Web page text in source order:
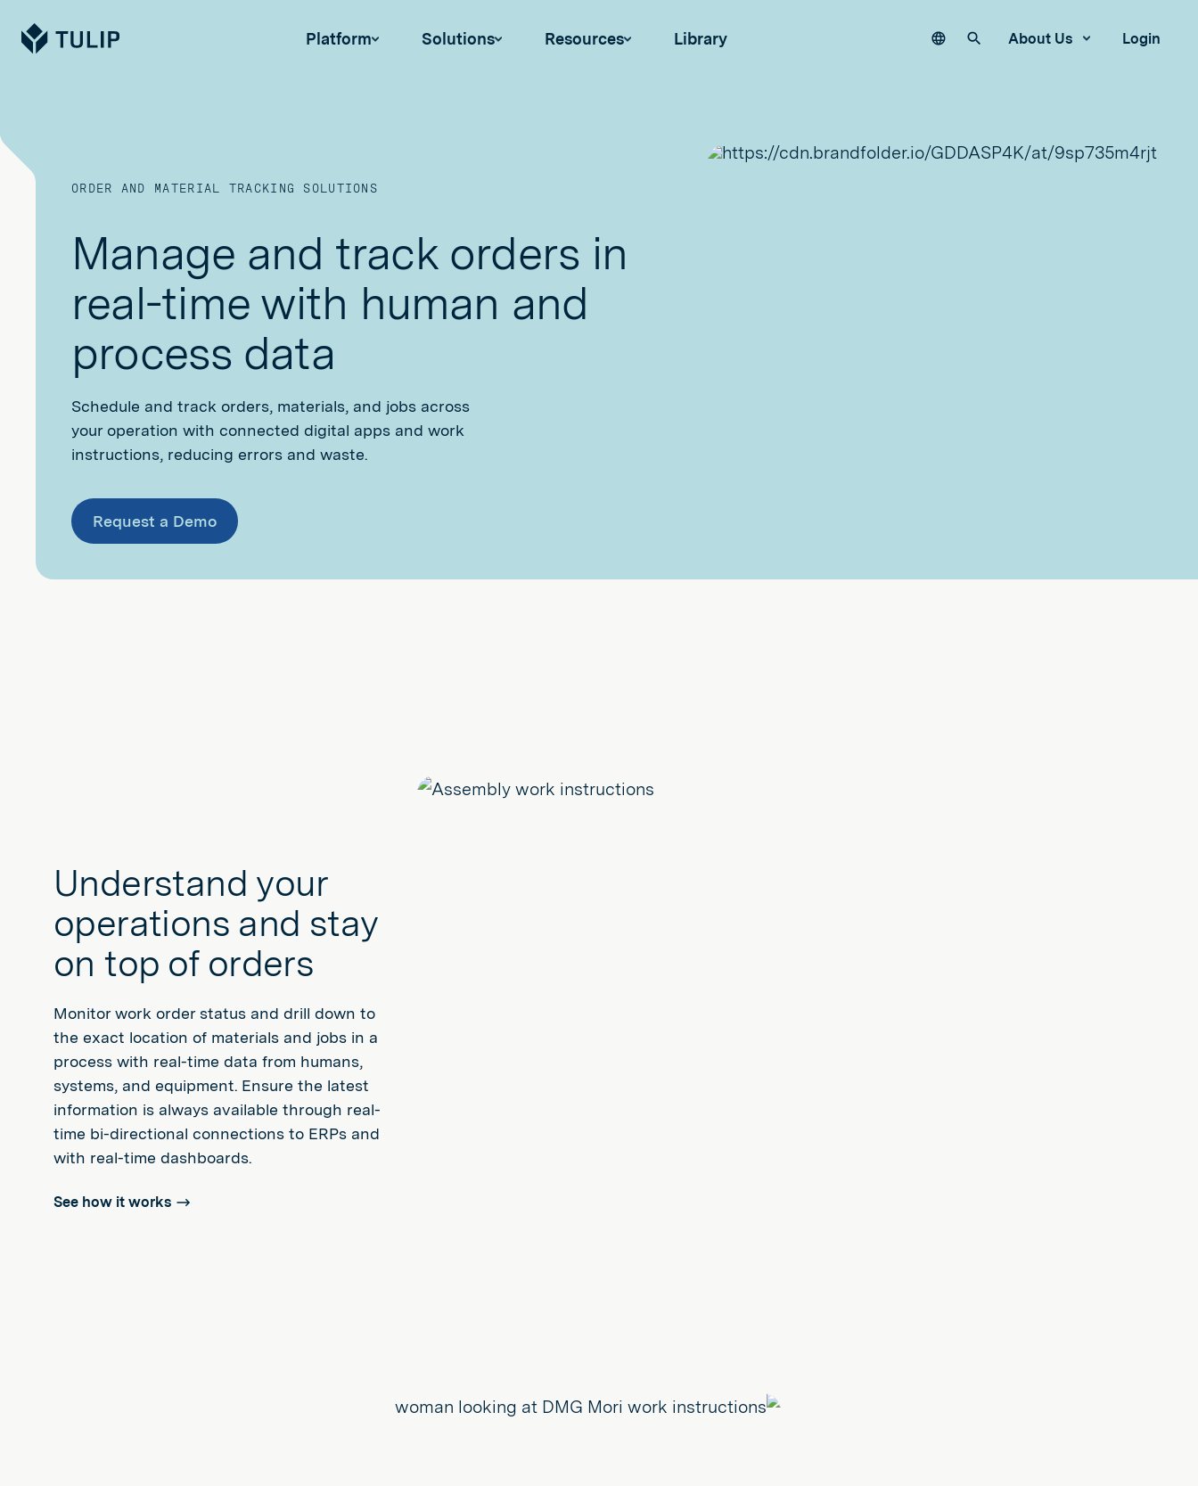
Tulip Platform Solutions Resources Library LanguageSearch our site
About Us Login
ORDER AND MATERIAL TRACKING SOLUTIONS
Manage and track orders in
real-time with human and
process data
Schedule and track orders, materials, and jobs across
your operation with connected digital apps and work
instructions, reducing errors and waste.
Request a Demo
Understand your
operations and stay
on top of orders
Monitor work order status and drill down to
the exact location of materials and jobs in a
process with real-time data from humans,
systems, and equipment. Ensure the latest
information is always available through real-
time bi-directional connections to ERPs and
with real-time dashboards.
See how it works